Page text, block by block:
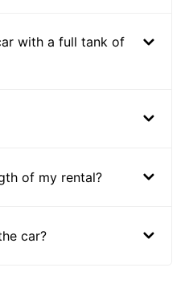
with a full tank of
of my rental?
car?